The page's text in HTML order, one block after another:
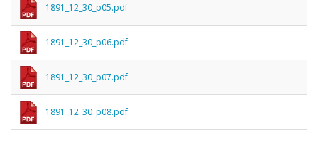
1891_12_30_p05.pdf
1891_12_30_p06.pdf
1891_12_30_p07.pdf
1891_12_30_p08.pdf